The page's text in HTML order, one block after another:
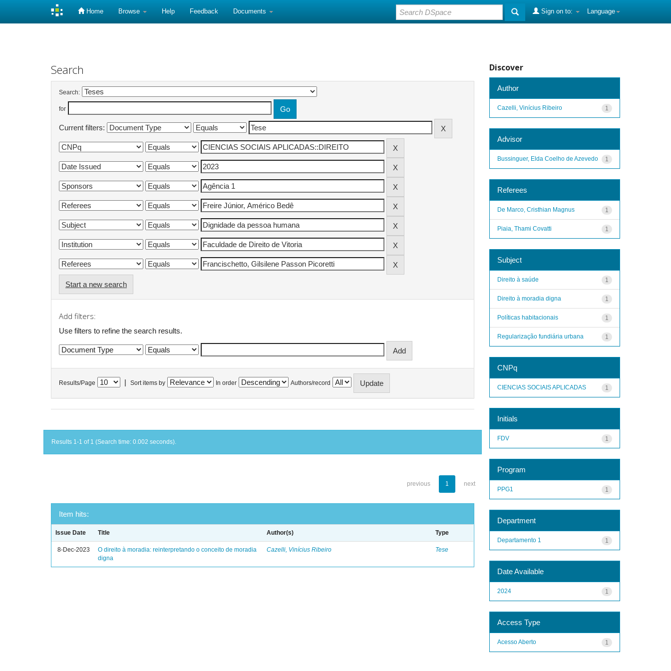
Home Browse Help Feedback Documents Language
Sign on to:
Search
Search:
for
Current filters:
Start a new search
Add filters:
Use filters to refine the search results.
Results/Page Sort items by In order Authors/record
Results 1-1 of 1 (Search time: 0.002 seconds).
previous 1 next
Item hits:
Issue Date Title Author(s) Type
8-Dec-2023
O direito à moradia: reinterpretando o conceito de moradia
digna
Cazelli, Vinícius Ribeiro Tese
Discover
Author
1
Cazelli, Vinícius Ribeiro
Advisor
1
Bussinguer, Elda Coelho de Azevedo
Referees
1
De Marco, Cristhian Magnus
1
Piaia, Thami Covatti
Subject
1
Direito à saúde
1
Direito à moradia digna
1
Políticas habitacionais
1
Regularização fundiária urbana
CNPq
1
CIENCIAS SOCIAIS APLICADAS
Initials
1
FDV
Program
1
PPG1
Department
1
Departamento 1
Date Available
1
2024
Access Type
1
Acesso Aberto